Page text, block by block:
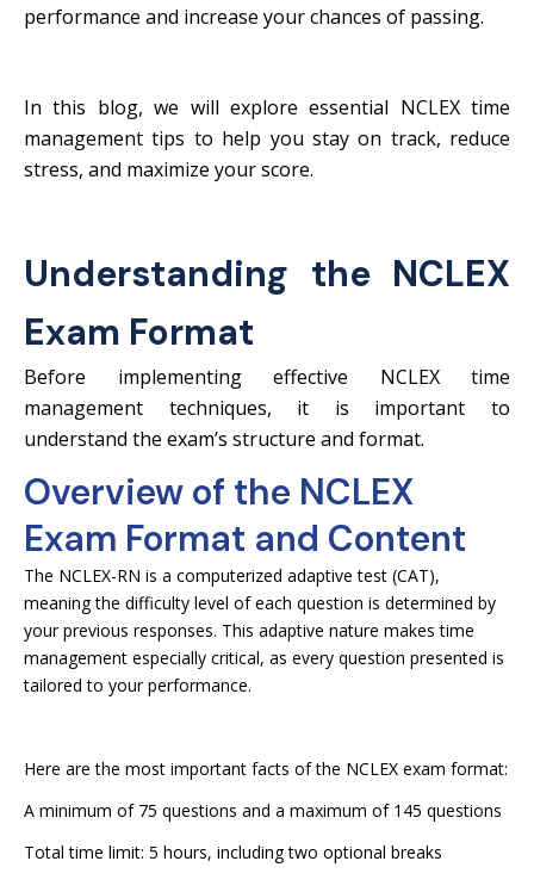
performance and increase your chances of passing.
In this blog, we will explore essential NCLEX time
management tips to help you stay on track, reduce
stress, and maximize your score.
Understanding the NCLEX
Exam Format
Before implementing effective NCLEX time
management techniques, it is important to
understand the exam’s structure and format.
Overview of the NCLEX
Exam Format and Content
The NCLEX-RN is a computerized adaptive test (CAT),
meaning the difficulty level of each question is determined by
your previous responses. This adaptive nature makes time
management especially critical, as every question presented is
tailored to your performance.
Here are the most important facts of the NCLEX exam format:
A minimum of 75 questions and a maximum of 145 questions
Total time limit: 5 hours, including two optional breaks